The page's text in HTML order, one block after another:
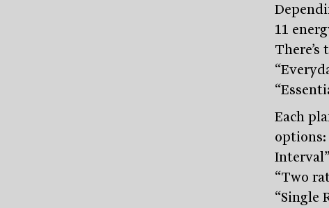
11
There’s
Each
options:
“Two
“Single